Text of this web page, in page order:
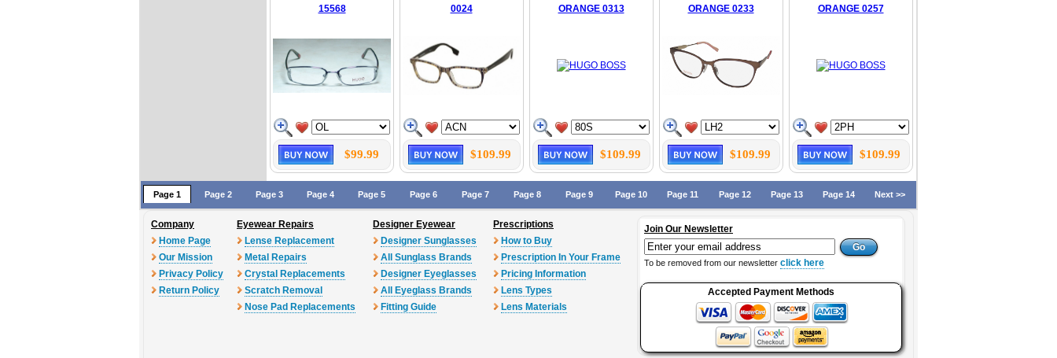
15568
$99.99
0024
$109.99
ORANGE 0313
$109.99
ORANGE 0233
$109.99
ORANGE 0257
$109.99
Page 1 Page 2 Page 3 Page 4 Page 5 Page 6 Page 7 Page 8 Page 9 Page 10 Page 11 Page 12 Page 13 Page 14 Next >>
Company
Home Page
Our Mission
Privacy Policy
Return Policy
Eyewear Repairs
Lense Replacement
Metal Repairs
Crystal Replacements
Scratch Removal
Nose Pad Replacements
Designer Eyewear
Designer Sunglasses
All Sunglass Brands
Designer Eyeglasses
All Eyeglass Brands
Fitting Guide
Prescriptions
How to Buy
Prescription In Your Frame
Pricing Information
Lens Types
Lens Materials
Join Our Newsletter
To be removed from our newsletter click here
Accepted Payment Methods